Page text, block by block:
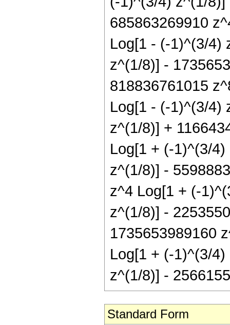
685863269910
Log[1 - (-1)^(3/4)
z^(1/8)] -
818836761015
Log[1 - (-1)^(3/4)
z^(1/8)] +
Log[1 + (-1)^(3/
z^(1/8)] -
z^4 Log[1 + (-
z^(1/8)] -
1735653989160
Log[1 + (-1)^(3/
z^(1/8)] -
Standard Form